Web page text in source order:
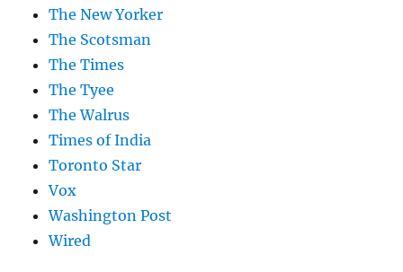
The New Yorker
The Scotsman
The Times
The Tyee
The Walrus
Times of India
Toronto Star
Vox
Washington Post
Wired